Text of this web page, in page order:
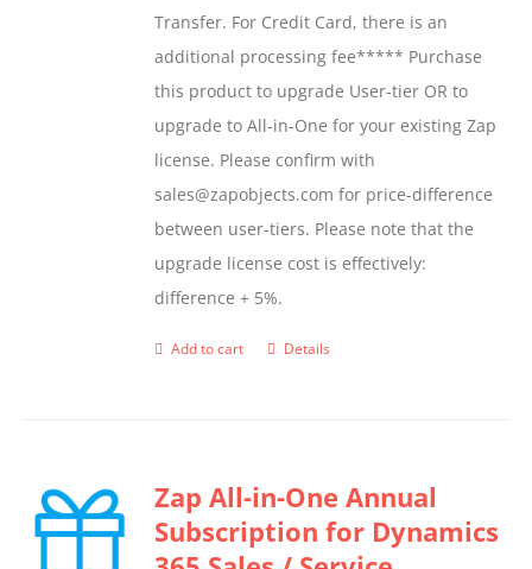
Transfer. For Credit Card, there is an
additional processing fee***** Purchase
this product to upgrade User-tier OR to
upgrade to All-in-One for your existing Zap
license. Please confirm with
sales@zapobjects.com for price-difference
between user-tiers. Please note that the
upgrade license cost is effectively:
difference + 5%.
Add to cart Details
Zap All-in-One Annual
Subscription for Dynamics